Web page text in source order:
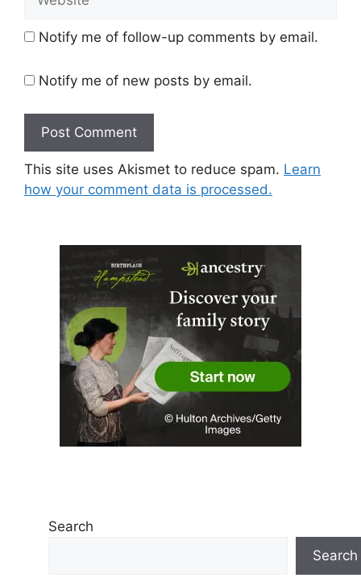
Notify me of follow-up comments by email.
Notify me of new posts by email.
This site uses Akismet to reduce spam. Learn
how your comment data is processed.
Search
Search